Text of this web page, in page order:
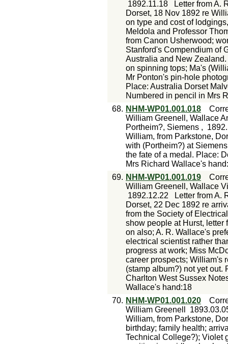
1892.11.18
Letter from A.
Dorset, 18 Nov 1892 re
on type and cost of
Meldola and Professor
from Canon Usherwood;
Stanford's Compendium of
Australia and New
on spinning tops; Ma's
Mr Ponton's pin-hole
Place: Australia Dorset
Numbered in pencil in Mrs
68. NHM-WP01.001.018
William Greenell, Wallace
Portheim?, Siemens ,
William, from Parkstone,
with (Portheim?) at
the fate of a medal. Place:
Mrs Richard Wallace's
69. NHM-WP01.001.019
William Greenell, Wallace
1892.12.22
Letter from A.
Dorset, 22 Dec 1892 re
from the Society of
show people at Hurst, letter
on also; A. R. Wallace's
electrical scientist rather
progress at work; Miss
career prospects; William's
(stamp album?) not yet out.
Charlton West Sussex
Wallace's hand:18
70. NHM-WP01.001.020
William Greenell
William, from Parkstone,
birthday; family health;
Technical College?); Violet